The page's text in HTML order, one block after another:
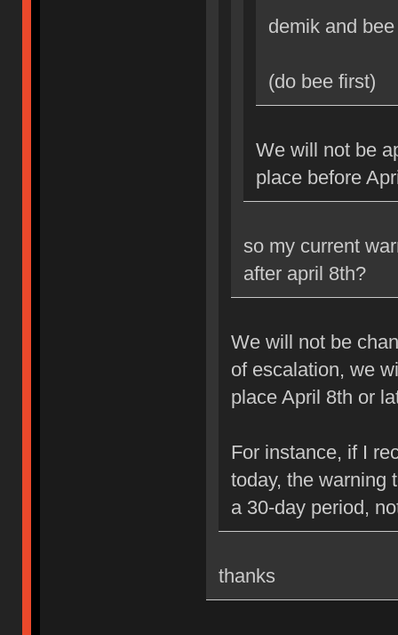
demik and bee
(do bee first)
We will not be
place before
so my current
after april 8th?
We will not be
of escalation, we
place April 8th or
For instance, if I
today, the warning
a 30-day period,
thanks